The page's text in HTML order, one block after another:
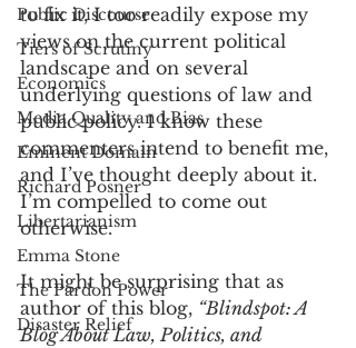
Public Discourse
Tiers of Scrutiny
Economics
Media Quality and Bias
Eminent Domain
Richard Posner
Libertarianism
Emma Stone
The Pardon Power
Disaster Relief
to fix it, I too readily expose my
views on the current political
landscape and on several
underlying questions of law and
public policy. I know these
commenters intend to benefit me,
and I’ve thought deeply about it.
I’m compelled to come out
otherwise.
It might be surprising that as
author of this blog, “Blindspot: A
Blog About Law, Politics, and